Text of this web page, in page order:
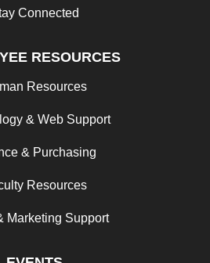
Connected
RESOURCES
Resources
& Web Support
& Purchasing
Resources
Marketing Support